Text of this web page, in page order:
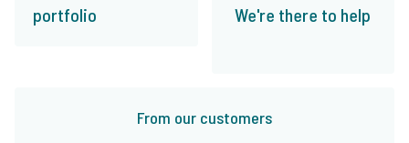
From our customers
portfolio
We're there to help